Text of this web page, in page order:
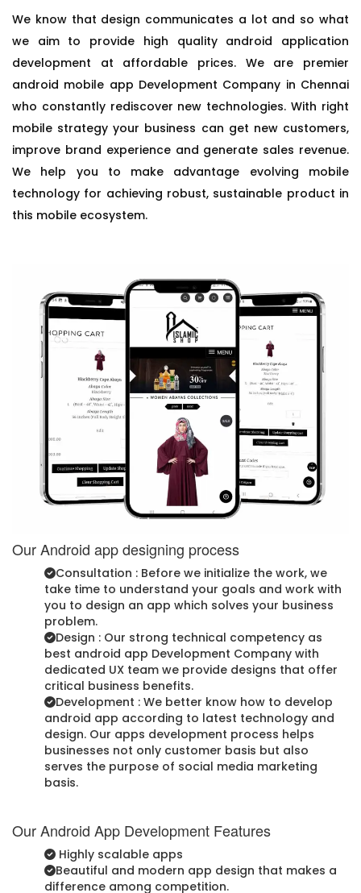
We know that design communicates a lot and so what
we aim to provide high quality android application
development at affordable prices. We are premier
android mobile app Development Company in Chennai
who constantly rediscover new technologies. With right
mobile strategy your business can get new customers,
improve brand experience and generate sales revenue.
We help you to make advantage evolving mobile
technology for achieving robust, sustainable product in
this mobile ecosystem.
Our Android app designing process
Consultation : Before we initialize the work, we
take time to understand your goals and work with
you to design an app which solves your business
problem.
Design : Our strong technical competency as
best android app Development Company with
dedicated UX team we provide designs that offer
critical business benefits.
Development : We better know how to develop
android app according to latest technology and
design. Our apps development process helps
businesses not only customer basis but also
serves the purpose of social media marketing
basis.
Our Android App Development Features
Highly scalable apps
Beautiful and modern app design that makes a
difference among competition.